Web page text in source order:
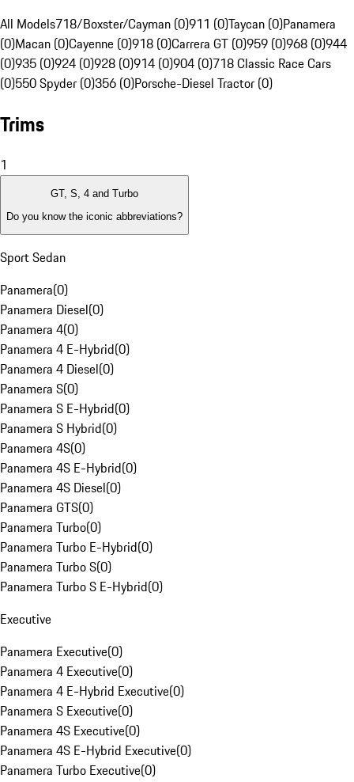
All Models718/Boxster/Cayman (0)911 (0)Taycan (0)Panamera
(0)Macan (0)Cayenne (0)918 (0)Carrera GT (0)959 (0)968 (0)944
(0)935 (0)924 (0)928 (0)914 (0)904 (0)718 Classic Race Cars
(0)550 Spyder (0)356 (0)Porsche-Diesel Tractor (0)
Trims
1
GT, S, 4 and Turbo
Do you know the iconic abbreviations?
Sport Sedan
Panamera(0)
Panamera Diesel(0)
Panamera 4(0)
Panamera 4 E-Hybrid(0)
Panamera 4 Diesel(0)
Panamera S(0)
Panamera S E-Hybrid(0)
Panamera S Hybrid(0)
Panamera 4S(0)
Panamera 4S E-Hybrid(0)
Panamera 4S Diesel(0)
Panamera GTS(0)
Panamera Turbo(0)
Panamera Turbo E-Hybrid(0)
Panamera Turbo S(0)
Panamera Turbo S E-Hybrid(0)
Executive
Panamera Executive(0)
Panamera 4 Executive(0)
Panamera 4 E-Hybrid Executive(0)
Panamera S Executive(0)
Panamera 4S Executive(0)
Panamera 4S E-Hybrid Executive(0)
Panamera Turbo Executive(0)